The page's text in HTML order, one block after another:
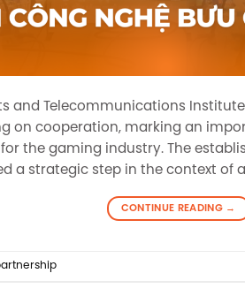
and Telecommunications
on cooperation, marking an
the gaming industry. The
a strategic step in the context of
CONTINUE READING →